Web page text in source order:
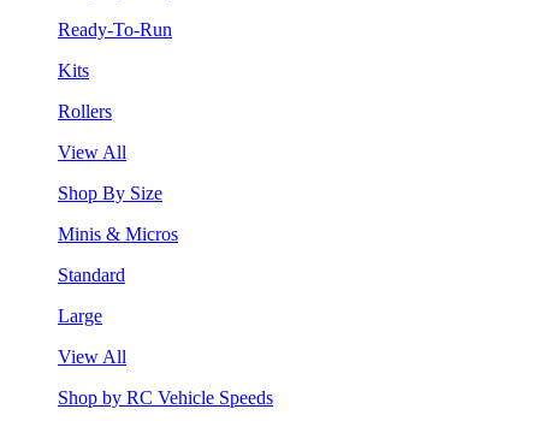
Ready-To-Run
Kits
Rollers
View All
Shop By Size
Minis & Micros
Standard
Large
View All
Shop by RC Vehicle Speeds